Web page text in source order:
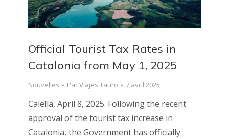
Official Tourist Tax Rates in
Catalonia from May 1, 2025
Nouvelles ParViajes Tauro 7 avril 2025
Calella, April 8, 2025. Following the recent
approval of the tourist tax increase in
Catalonia, the Government has officially